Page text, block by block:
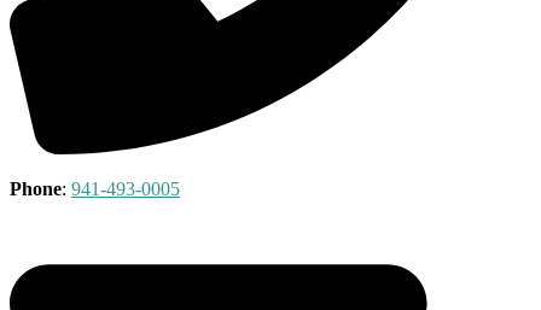
Phone: 941-493-0005